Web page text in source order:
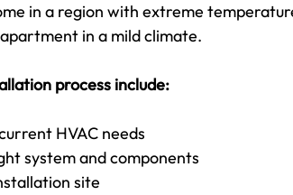
in a region with extreme
in a mild climate.
process include:
HVAC needs
system and components
site